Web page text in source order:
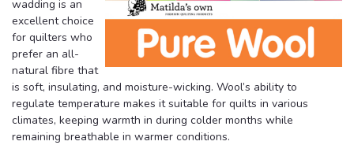
wadding is an
excellent choice
for quilters who
prefer an all-
natural fibre that
is soft, insulating, and moisture-wicking. Wool’s ability to
regulate temperature makes it suitable for quilts in various
climates, keeping warmth in during colder months while
remaining breathable in warmer conditions.